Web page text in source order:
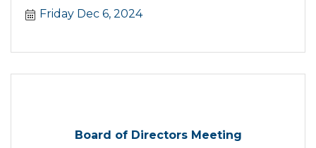
for kids and adults to enjoy. There will also be
share some festive cheer with your neighbors!
Friday Dec 6, 2024
Board of Directors Meeting